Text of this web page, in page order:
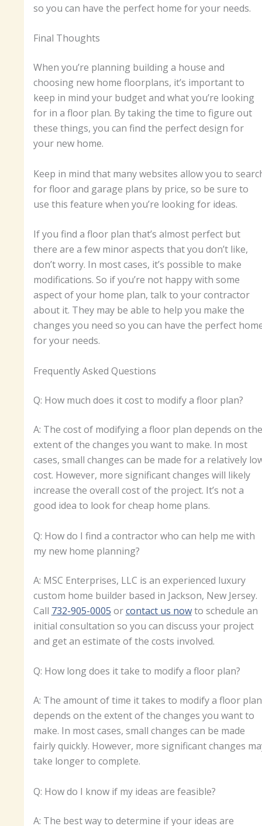
so you can have the perfect home for your needs.
Final Thoughts
When you’re planning building a house and
choosing new home floorplans, it’s important to
keep in mind your budget and what you’re looking
for in a floor plan. By taking the time to figure out
these things, you can find the perfect design for
your new home.
Keep in mind that many websites allow you to
for floor and garage plans by price, so be sure to
use this feature when you’re looking for ideas.
If you find a floor plan that’s almost perfect but
there are a few minor aspects that you don’t like,
don’t worry. In most cases, it’s possible to make
modifications. So if you’re not happy with some
aspect of your home plan, talk to your contractor
about it. They may be able to help you make the
changes you need so you can have the perfect
for your needs.
Frequently Asked Questions
Q: How much does it cost to modify a floor plan?
A: The cost of modifying a floor plan depends on the
extent of the changes you want to make. In most
cases, small changes can be made for a relatively
cost. However, more significant changes will likely
increase the overall cost of the project. It’s not a
good idea to look for cheap home plans.
Q: How do I find a contractor who can help me with
my new home planning?
A: MSC Enterprises, LLC is an experienced luxury
custom home builder based in Jackson, New Jersey.
Call 732-905-0005 orcontact us nowto schedule an
initial consultation so you can discuss your project
and get an estimate of the costs involved.
Q: How long does it take to modify a floor plan?
A: The amount of time it takes to modify a floor plan
depends on the extent of the changes you want to
make. In most cases, small changes can be made
fairly quickly. However, more significant changes
take longer to complete.
Q: How do I know if my ideas are feasible?
A: The best way to determine if your ideas are